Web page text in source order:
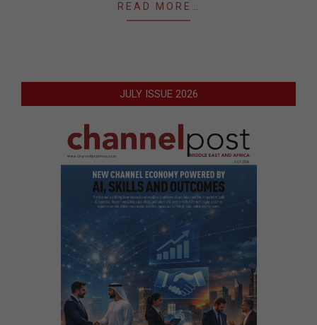
READ MORE…
JULY ISSUE 2026